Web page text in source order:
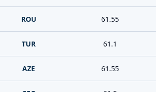
ROU 61.55
TUR 61.1
AZE 61.55